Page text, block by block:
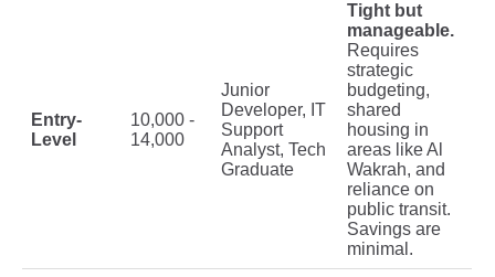
Entry-
Level
10,000 -
14,000
Junior
Developer, IT
Support
Analyst, Tech
Graduate
Tight but
manageable.
Requires
strategic
budgeting,
shared
housing in
areas like Al
Wakrah, and
reliance on
public transit.
Savings are
minimal.